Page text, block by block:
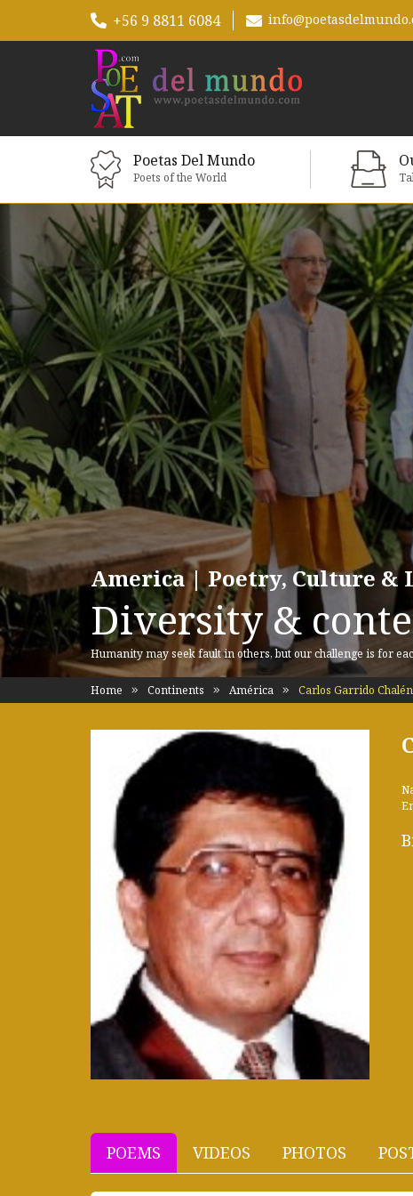
+56 9 8811 6084
Poetas Del Mundo
Poets of the World
America | Poetry, Culture &
Diversity &
Humanity may seek fault in others, but our challenge is for
Home Continents América Carlos Garrido
POEMS VIDEOS PHOTOS